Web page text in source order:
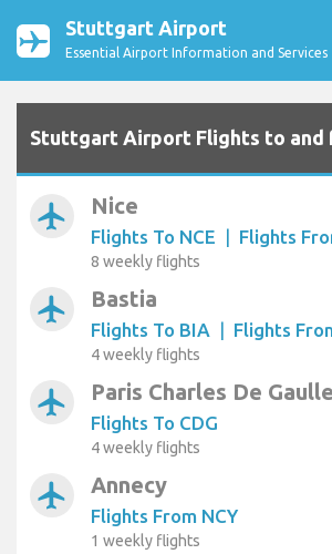
Stuttgart Airport
Essential Airport Information and Services
Stuttgart Airport Flights to and
airplanemode_active Nice
Flights To NCE | Flights
8 weekly flights
airplanemode_active Bastia
Flights To BIA | Flights
4 weekly flights
airplanemode_active Paris Charles De Gaulle
Flights To CDG
4 weekly flights
airplanemode_active Annecy
Flights From NCY
1 weekly flights